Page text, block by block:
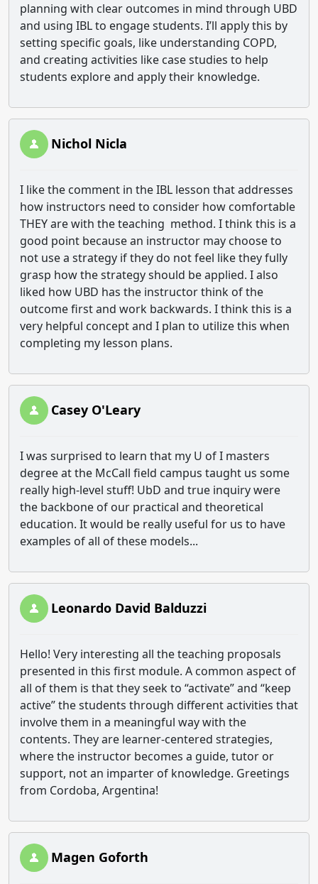
planning with clear outcomes in mind through UBD
and using IBL to engage students. I’ll apply this by
setting specific goals, like understanding COPD,
and creating activities like case studies to help
students explore and apply their knowledge.
Nichol Nicla
I like the comment in the IBL lesson that addresses
how instructors need to consider how comfortable
THEY are with the teaching method. I think this is a
good point because an instructor may choose to
not use a strategy if they do not feel like they fully
grasp how the strategy should be applied. I also
liked how UBD has the instructor think of the
outcome first and work backwards. I think this is a
very helpful concept and I plan to utilize this when
completing my lesson plans.
Casey O'Leary
I was surprised to learn that my U of I masters
degree at the McCall field campus taught us some
really high-level stuff! UbD and true inquiry were
the backbone of our practical and theoretical
education. It would be really useful for us to have
examples of all of these models...
Leonardo David Balduzzi
Hello! Very interesting all the teaching proposals
presented in this first module. A common aspect of
all of them is that they seek to “activate” and “keep
active” the students through different activities that
involve them in a meaningful way with the
contents. They are learner-centered strategies,
where the instructor becomes a guide, tutor or
support, not an imparter of knowledge. Greetings
from Cordoba, Argentina!
Magen Goforth